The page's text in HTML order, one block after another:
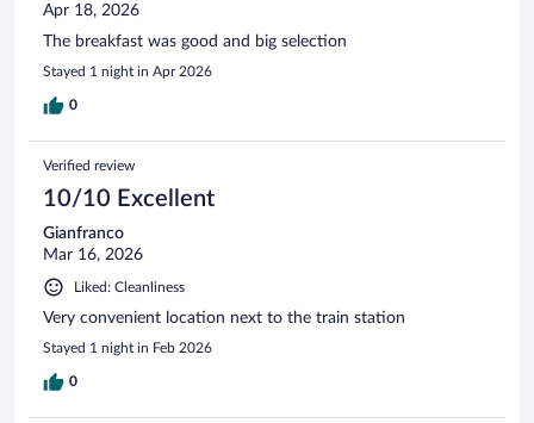
Apr 18, 2026
The breakfast was good and big selection
Stayed 1 night in Apr 2026
0
Verified review
10/10 Excellent
Gianfranco
Mar 16, 2026
Liked: Cleanliness
Very convenient location next to the train station
Stayed 1 night in Feb 2026
0